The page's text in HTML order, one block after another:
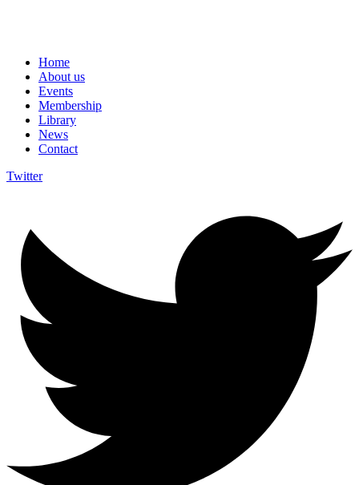
Home
About us
Events
Membership
Library
News
Contact
Twitter